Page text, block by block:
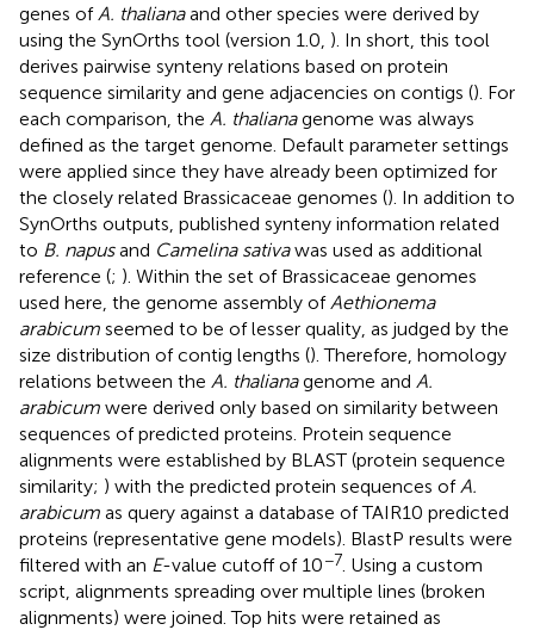
genes ofA. thalianaand other species were derived by
using the SynOrths tool (version 1.0, ). In short, this tool
derives pairwise synteny relations based on protein
sequence similarity and gene adjacencies on contigs (). For
each comparison, the A. thalianagenome was always
defined as the target genome. Default parameter settings
were applied since they have already been optimized for
the closely related Brassicaceae genomes (). In addition to
SynOrths outputs, published synteny information related
to B. napusand Camelina sativawas used as additional
reference (; ). Within the set of Brassicaceae genomes
used here, the genome assembly ofAethionema
arabicum seemed to be of lesser quality, as judged by the
size distribution of contig lengths (). Therefore, homology
relations between the A. thalianagenome and A.
arabicum were derived only based on similarity between
sequences of predicted proteins. Protein sequence
alignments were established by BLAST (protein sequence
similarity; ) with the predicted protein sequences ofA.
arabicum as query against a database of TAIR10 predicted
proteins (representative gene models). BlastP results were
filtered with an E-value cutoff of 10−7. Using a custom
script, alignments spreading over multiple lines (broken
alignments) were joined. Top hits were retained as